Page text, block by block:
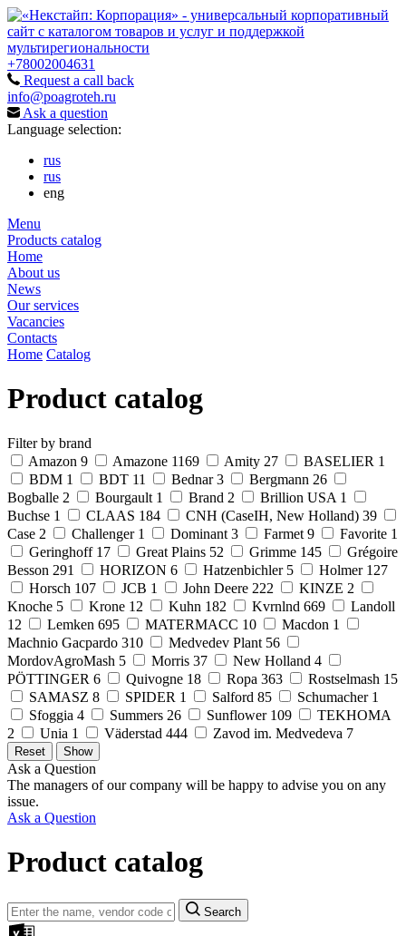
+78002004631
Request a call back
info@poagroteh.ru
Ask a question
Language selection:
rus
rus
eng
Menu
Products catalog
Home
About us
News
Our services
Vacancies
Contacts
Home Catalog
Product catalog
Filter by brand
Amazon 9 Amazone 1169 Amity 27 BASELIER 1
BDM 1 BDT 11 Bednar 3 Bergmann 26
Bogballe 2 Bourgault 1 Brand 2 Brillion USA 1
Buchse 1 CLAAS 184 CNH (CaseIH, New Holland) 39
Case 2 Challenger 1 Dominant 3 Farmet 9 Favorite 1
Geringhoff 17 Great Plains 52 Grimme 145
Grégoire
Besson 291 HORIZON 6 Hatzenbichler 5 Holmer 127
Horsch 107 JCB 1 John Deere 222 KINZE 2
Knoche 5 Krone 12 Kuhn 182 Kvrnlnd 669
Landoll
12
Lemken 695 MATERMACC 10 Macdon 1
Machnio Gacpardo 310 Medvedev Plant 56
MordovAgroMash 5 Morris 37 New Holland 4
PÖTTINGER 6 Quivogne 18 Ropa 363 Rostselmash 15
SAMASZ 8 SPIDER 1 Salford 85 Schumacher 1
Sfoggia 4 Summers 26 Sunflower 109
TEKHOMA
2
Unia 1 Väderstad 444 Zavod im. Medvedeva 7
Ask a Question
The managers of our company will be happy to advise you on any
issue.
Ask a Question
Product catalog
Search